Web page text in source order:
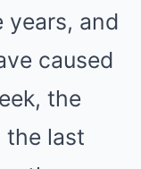
years, and
caused
the
the last